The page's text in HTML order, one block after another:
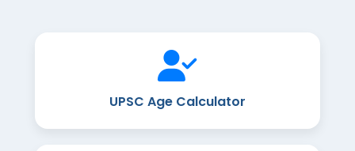
UPSC Age Calculator